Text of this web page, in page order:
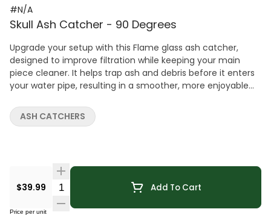
#N/A
Skull Ash Catcher - 90 Degrees
Upgrade your setup with this Flame glass ash catcher,
designed to improve filtration while keeping your main
piece cleaner. It helps trap ash and debris before it enters
your water pipe, resulting in a smoother, more enjoyable
catcher enhances diffusion for cooler, cleaner hits. The
assorrted color designs adds a sleek visual touch while
improve both function and cleanliness.
$39.99
Quantity Selector Add To Cart
Price per unit
ASH CATCHERS